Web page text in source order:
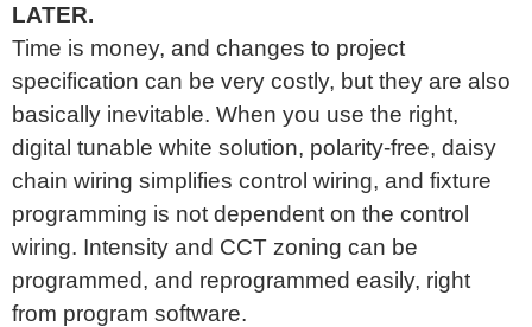
LATER.
Time is money, and changes to project
specification can be very costly, but they are also
basically inevitable. When you use the right,
digital tunable white solution, polarity-free, daisy
chain wiring simplifies control wiring, and fixture
programming is not dependent on the control
wiring. Intensity and CCT zoning can be
programmed, and reprogrammed easily, right
from program software.